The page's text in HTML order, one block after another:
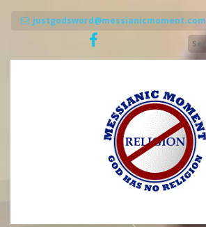
justgodsword@messianicmoment.com